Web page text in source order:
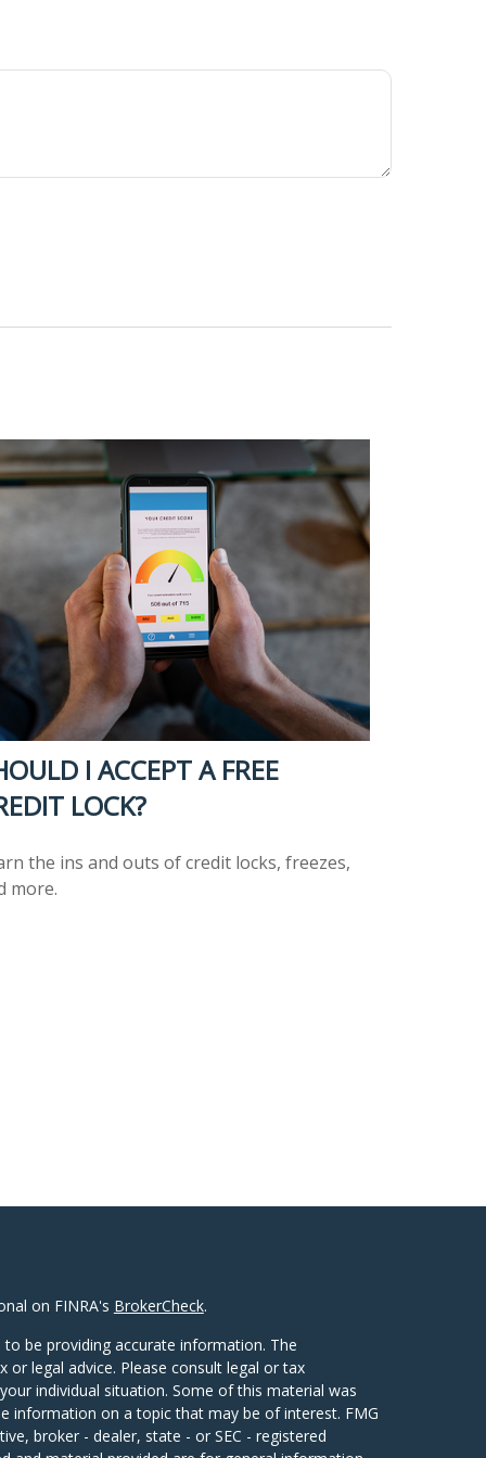
I ACCEPT A FREE
LOCK?
the ins and outs of credit locks, freezes,
more.
on FINRA's BrokerCheck.
be providing accurate information. The
legal advice. Please consult legal or tax
individual situation. Some of this material was
information on a topic that may be of interest. FMG
broker - dealer, state - or SEC - registered